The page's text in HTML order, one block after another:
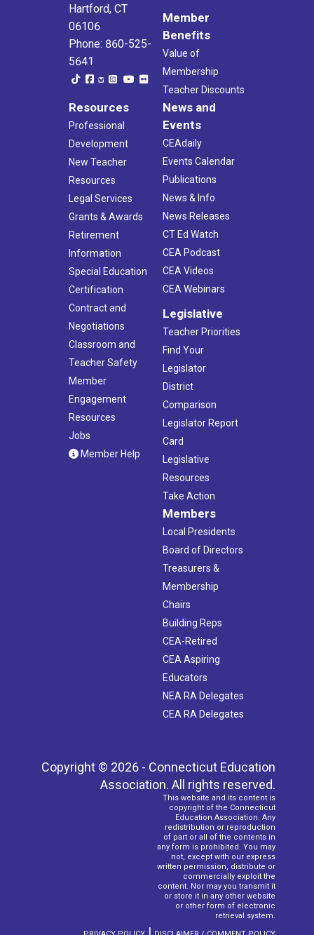
Hartford, CT
06106
Phone: 860-525-
5641
Member
Benefits
Value of
Membership
Teacher Discounts
Resources
Professional
Development
New Teacher
Resources
Legal Services
Grants & Awards
Retirement
Information
Special Education
Certification
Contract and
Negotiations
Classroom and
Teacher Safety
Member
Engagement
Resources
Jobs
Member Help
News and
Events
CEAdaily
Events Calendar
Publications
News & Info
News Releases
CT Ed Watch
CEA Podcast
CEA Videos
CEA Webinars
Legislative
Teacher Priorities
Find Your
Legislator
District
Comparison
Legislator Report
Card
Legislative
Resources
Take Action
Members
Local Presidents
Board of Directors
Treasurers &
Membership
Chairs
Building Reps
CEA-Retired
CEA Aspiring
Educators
NEA RA Delegates
CEA RA Delegates
Copyright © 2026 - Connecticut Education
Association. All rights reserved.
This website and its content is
copyright of the Connecticut
Education Association. Any
redistribution or reproduction
of part or all of the contents in
any form is prohibited. You may
not, except with our express
written permission, distribute or
commercially exploit the
content. Nor may you transmit it
or store it in any other website
or other form of electronic
retrieval system.
|